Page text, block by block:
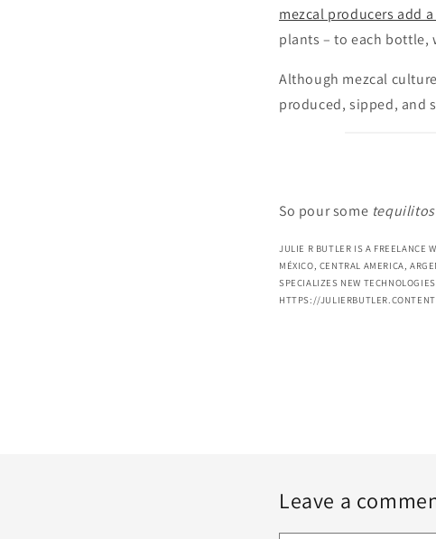
mezcal producers add a
plants – to each bottle,
Although mezcal
produced, sipped, and
So pour some tequilitos
JULIE R BUTLER IS A FREELANCE
MÉXICO, CENTRAL AMERICA,
SPECIALIZES NEW
HTTPS://
Leave a